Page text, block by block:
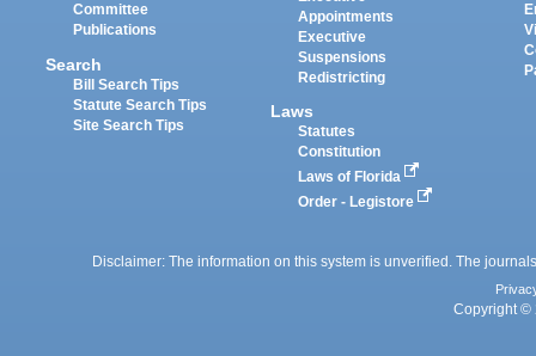
Committee
Publications
Search
Bill Search Tips
Statute Search Tips
Site Search Tips
Appointments
Executive
Suspensions
Redistricting
Laws
Statutes
Constitution
Laws of Florida
Order - Legistore
Disclaimer: The information on this system is unverified. The
Copyright ©